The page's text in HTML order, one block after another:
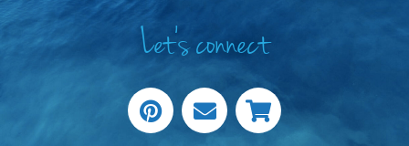
Let's connect